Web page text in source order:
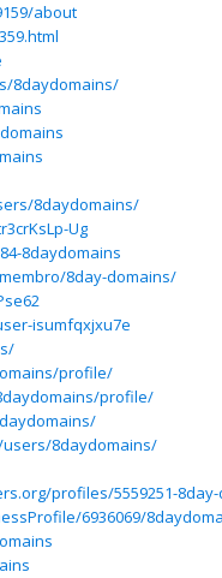
about
8daydomains/
8daydomains/
Ug
8daydomains
8day-domains/
isumfqxjxu7e
profile/
profile/
8daydomains/
profiles/5559251-
6936069/